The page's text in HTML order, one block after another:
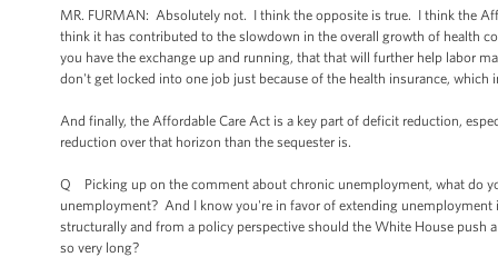
MR. FURMAN: Absolutely not. I think the opposite is true. I think the
think it has contributed to the slowdown in the overall growth of health
you have the exchange up and running, that that will further help labor
don't get locked into one job just because of the health insurance,
And finally, the Affordable Care Act is a key part of deficit reduction,
reduction over that horizon than the sequester is.
Q Picking up on the comment about chronic unemployment, what do
unemployment? And I know you're in favor of extending
structurally and from a policy perspective should the White House push
so very long?